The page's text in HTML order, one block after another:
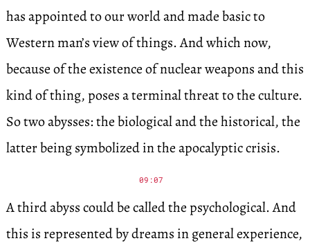
has appointed to our world and made basic to
Western man’s view of things. And which now,
because of the existence of nuclear weapons and this
kind of thing, poses a terminal threat to the culture.
So two abysses: the biological and the historical, the
latter being symbolized in the apocalyptic crisis.
09:07
A third abyss could be called the psychological. And
this is represented by dreams in general experience,